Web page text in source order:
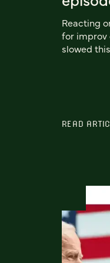
Reacting
for improv
slowed
READ